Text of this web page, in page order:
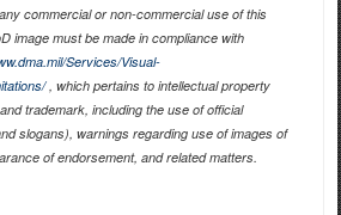
commercial or non-commercial use of this
image must be made in compliance with
Services/Visual-
, which pertains to intellectual property
trademark, including the use of official
slogans), warnings regarding use of images of
of endorsement, and related matters.